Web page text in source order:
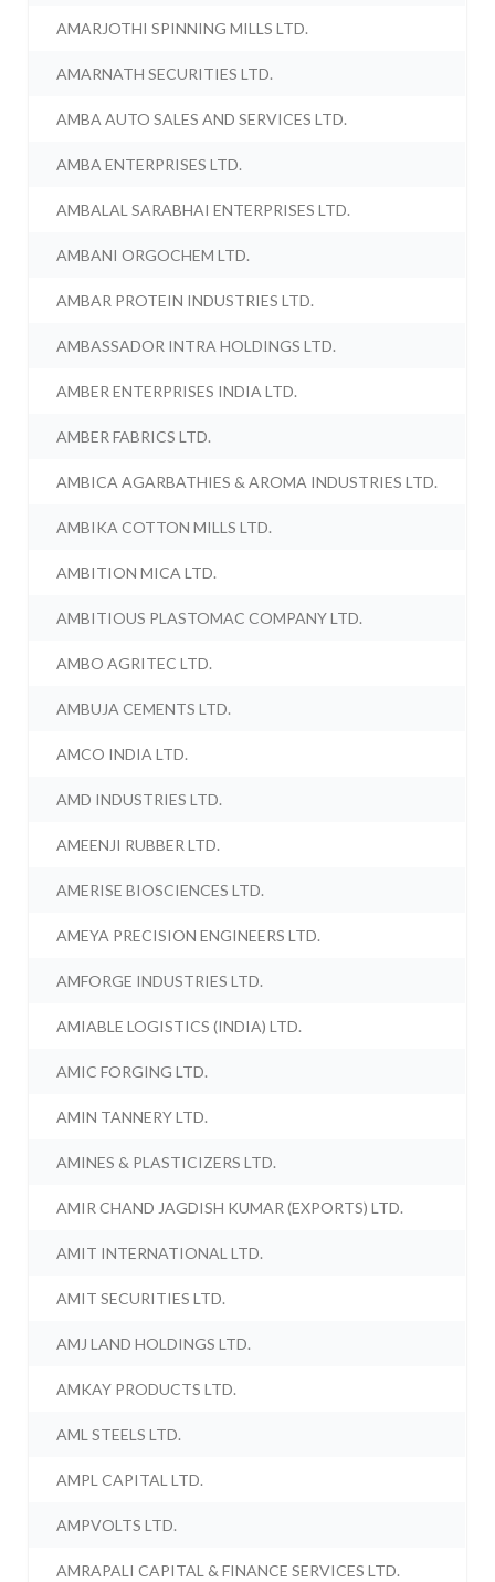
AMARJOTHI SPINNING MILLS LTD.
AMARNATH SECURITIES LTD.
AMBA AUTO SALES AND SERVICES LTD.
AMBA ENTERPRISES LTD.
AMBALAL SARABHAI ENTERPRISES LTD.
AMBANI ORGOCHEM LTD.
AMBAR PROTEIN INDUSTRIES LTD.
AMBASSADOR INTRA HOLDINGS LTD.
AMBER ENTERPRISES INDIA LTD.
AMBER FABRICS LTD.
AMBICA AGARBATHIES & AROMA INDUSTRIES LTD.
AMBIKA COTTON MILLS LTD.
AMBITION MICA LTD.
AMBITIOUS PLASTOMAC COMPANY LTD.
AMBO AGRITEC LTD.
AMBUJA CEMENTS LTD.
AMCO INDIA LTD.
AMD INDUSTRIES LTD.
AMEENJI RUBBER LTD.
AMERISE BIOSCIENCES LTD.
AMEYA PRECISION ENGINEERS LTD.
AMFORGE INDUSTRIES LTD.
AMIABLE LOGISTICS (INDIA) LTD.
AMIC FORGING LTD.
AMIN TANNERY LTD.
AMINES & PLASTICIZERS LTD.
AMIR CHAND JAGDISH KUMAR (EXPORTS) LTD.
AMIT INTERNATIONAL LTD.
AMIT SECURITIES LTD.
AMJ LAND HOLDINGS LTD.
AMKAY PRODUCTS LTD.
AML STEELS LTD.
AMPL CAPITAL LTD.
AMPVOLTS LTD.
AMRAPALI CAPITAL & FINANCE SERVICES LTD.